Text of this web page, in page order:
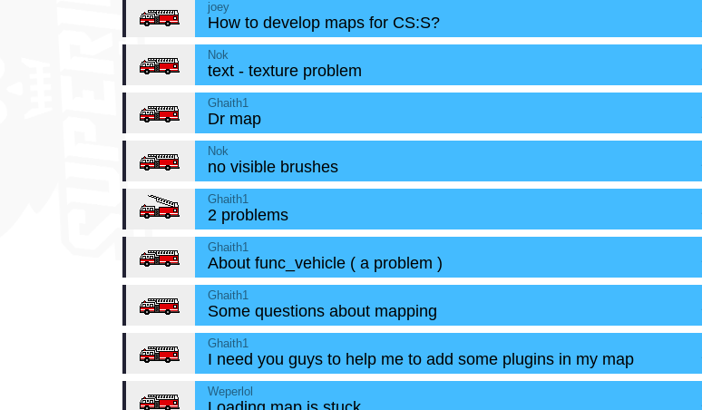
joey
How to develop maps for CS:S?
Nok
text - texture problem
Ghaith1
Dr map
Nok
no visible brushes
Ghaith1
2 problems
Ghaith1
About func_vehicle ( a problem )
Ghaith1
Some questions about mapping
Ghaith1
I need you guys to help me to add some plugins in my map
Weperlol